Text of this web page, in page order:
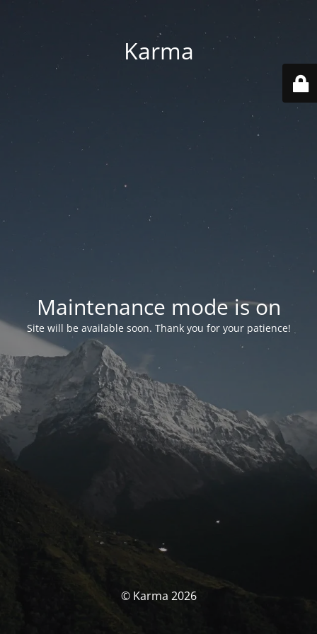
Karma
Maintenance mode is on
Site will be available soon. Thank you for your patience!
© Karma 2026